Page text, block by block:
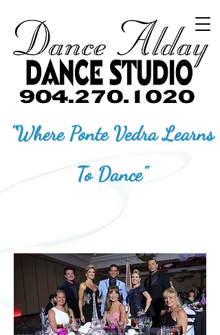
"Where Ponte Vedra Learns
To Dance"